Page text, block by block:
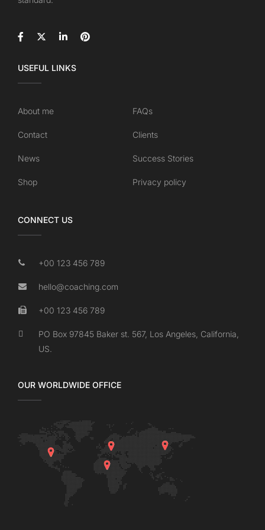
USEFUL LINKS
About me FAQs
Contact Clients
News Success Stories
Shop Privacy policy
CONNECT US
+00 123 456 789
hello@coaching.com
+00 123 456 789
PO Box 97845 Baker st. 567, Los Angeles, California,
US.
OUR WORLDWIDE OFFICE